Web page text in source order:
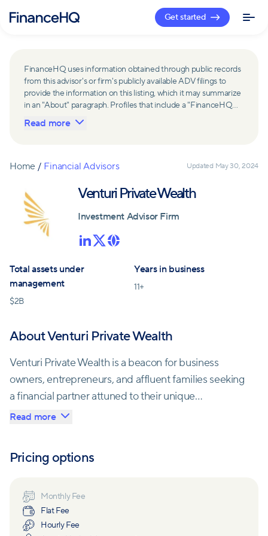
Get started
FinanceHQ uses information obtained through public records
from this advisor's or firm's publicly available ADV filings to
provide the information on this listing, which it may summarize
in an "About" paragraph. Profiles that include a "FinanceHQ
Network Member" badge are updated upon verification and
reviewed annually for accuracy. Members of FinanceHQ's
receive compensation from such advisors and firms for
may contribute to information contained on their profiles,
including in the "About" paragraph.
Read more
Home / Financial Advisors Updated May 30, 2024
Venturi Private Wealth
Investment Advisor Firm
Total assets under
management
$2B
Years in business
11+
About Venturi Private Wealth
Venturi Private Wealth is a beacon for business
owners, entrepreneurs, and affluent families seeking
a financial partner attuned to their unique
circumstances. In a world where significant wealth
become one of the nation's fastest-growing
independent wealth management firms. What sets
them apart is their unwavering commitment to their
Read more
Pricing options
Monthly Fee
Flat Fee
Hourly Fee